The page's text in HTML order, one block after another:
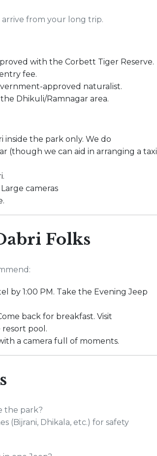
from your long trip.
with the Corbett Tiger Reserve.
fee.
approved naturalist.
Dhikuli/Ramnagar area.
inside the park only. We do
(though we can aid in arranging a taxi
cameras
Folks
by 1:00 PM. Take the Evening Jeep
back for breakfast. Visit
pool.
a camera full of moments.
the park?
(Bijrani, Dhikala, etc.) for safety